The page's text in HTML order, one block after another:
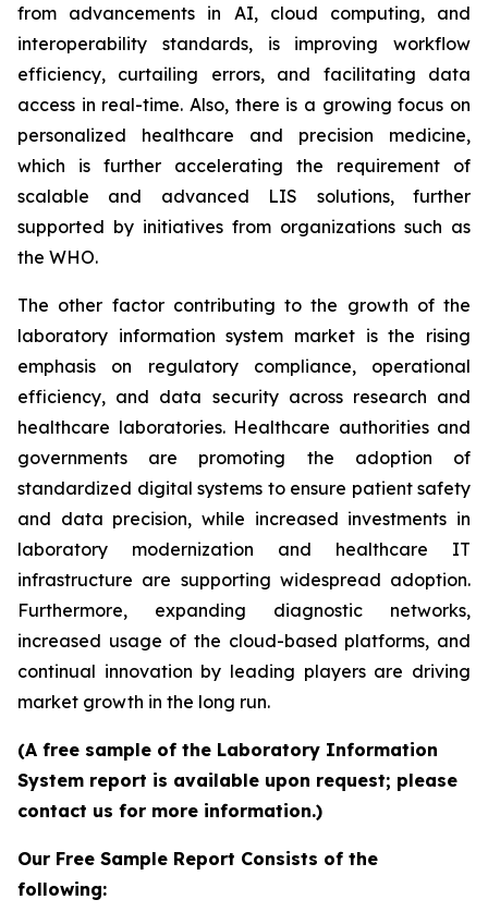
from advancements in AI, cloud computing, and
interoperability standards, is improving workflow
efficiency, curtailing errors, and facilitating data
access in real-time. Also, there is a growing focus on
personalized healthcare and precision medicine,
which is further accelerating the requirement of
scalable and advanced LIS solutions, further
supported by initiatives from organizations such as
the WHO.
The other factor contributing to the growth of the
laboratory information system market is the rising
emphasis on regulatory compliance, operational
efficiency, and data security across research and
healthcare laboratories. Healthcare authorities and
governments are promoting the adoption of
standardized digital systems to ensure patient safety
and data precision, while increased investments in
laboratory modernization and healthcare IT
infrastructure are supporting widespread adoption.
Furthermore, expanding diagnostic networks,
increased usage of the cloud-based platforms, and
continual innovation by leading players are driving
market growth in the long run.
(A free sample of the Laboratory Information
System report is available upon request; please
contact us for more information.)
Our Free Sample Report Consists of the
following: